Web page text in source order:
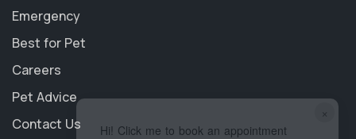
×
Hi! Click me to book an appointment
Emergency
Best for Pet
Careers
Pet Advice
Contact Us